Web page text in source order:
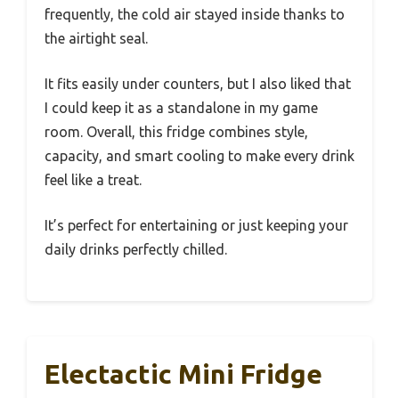
frequently, the cold air stayed inside thanks to
the airtight seal.
It fits easily under counters, but I also liked that
I could keep it as a standalone in my game
room. Overall, this fridge combines style,
capacity, and smart cooling to make every drink
feel like a treat.
It’s perfect for entertaining or just keeping your
daily drinks perfectly chilled.
Electactic Mini Fridge